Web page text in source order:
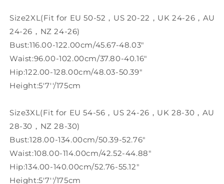
Size2XL(Fit for EU 50-52，US 20-22，UK 24-26，AU
24-26，NZ 24-26)
Bust:116.00-122.00cm/45.67-48.03"
Waist:96.00-102.00cm/37.80-40.16"
Hip:122.00-128.00cm/48.03-50.39"
Height:5'7''/175cm
Size3XL(Fit for EU 54-56，US 24-26，UK 28-30，AU
28-30，NZ 28-30)
Bust:128.00-134.00cm/50.39-52.76"
Waist:108.00-114.00cm/42.52-44.88"
Hip:134.00-140.00cm/52.76-55.12"
Height:5'7''/175cm